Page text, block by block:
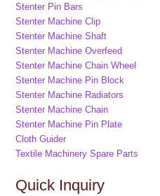
Stenter Pin Bars
Stenter Machine Clip
Stenter Machine Shaft
Stenter Machine Overfeed
Stenter Machine Chain Wheel
Stenter Machine Pin Block
Stenter Machine Radiators
Stenter Machine Chain
Stenter Machine Pin Plate
Cloth Guider
Textile Machinery Spare Parts
Quick Inquiry